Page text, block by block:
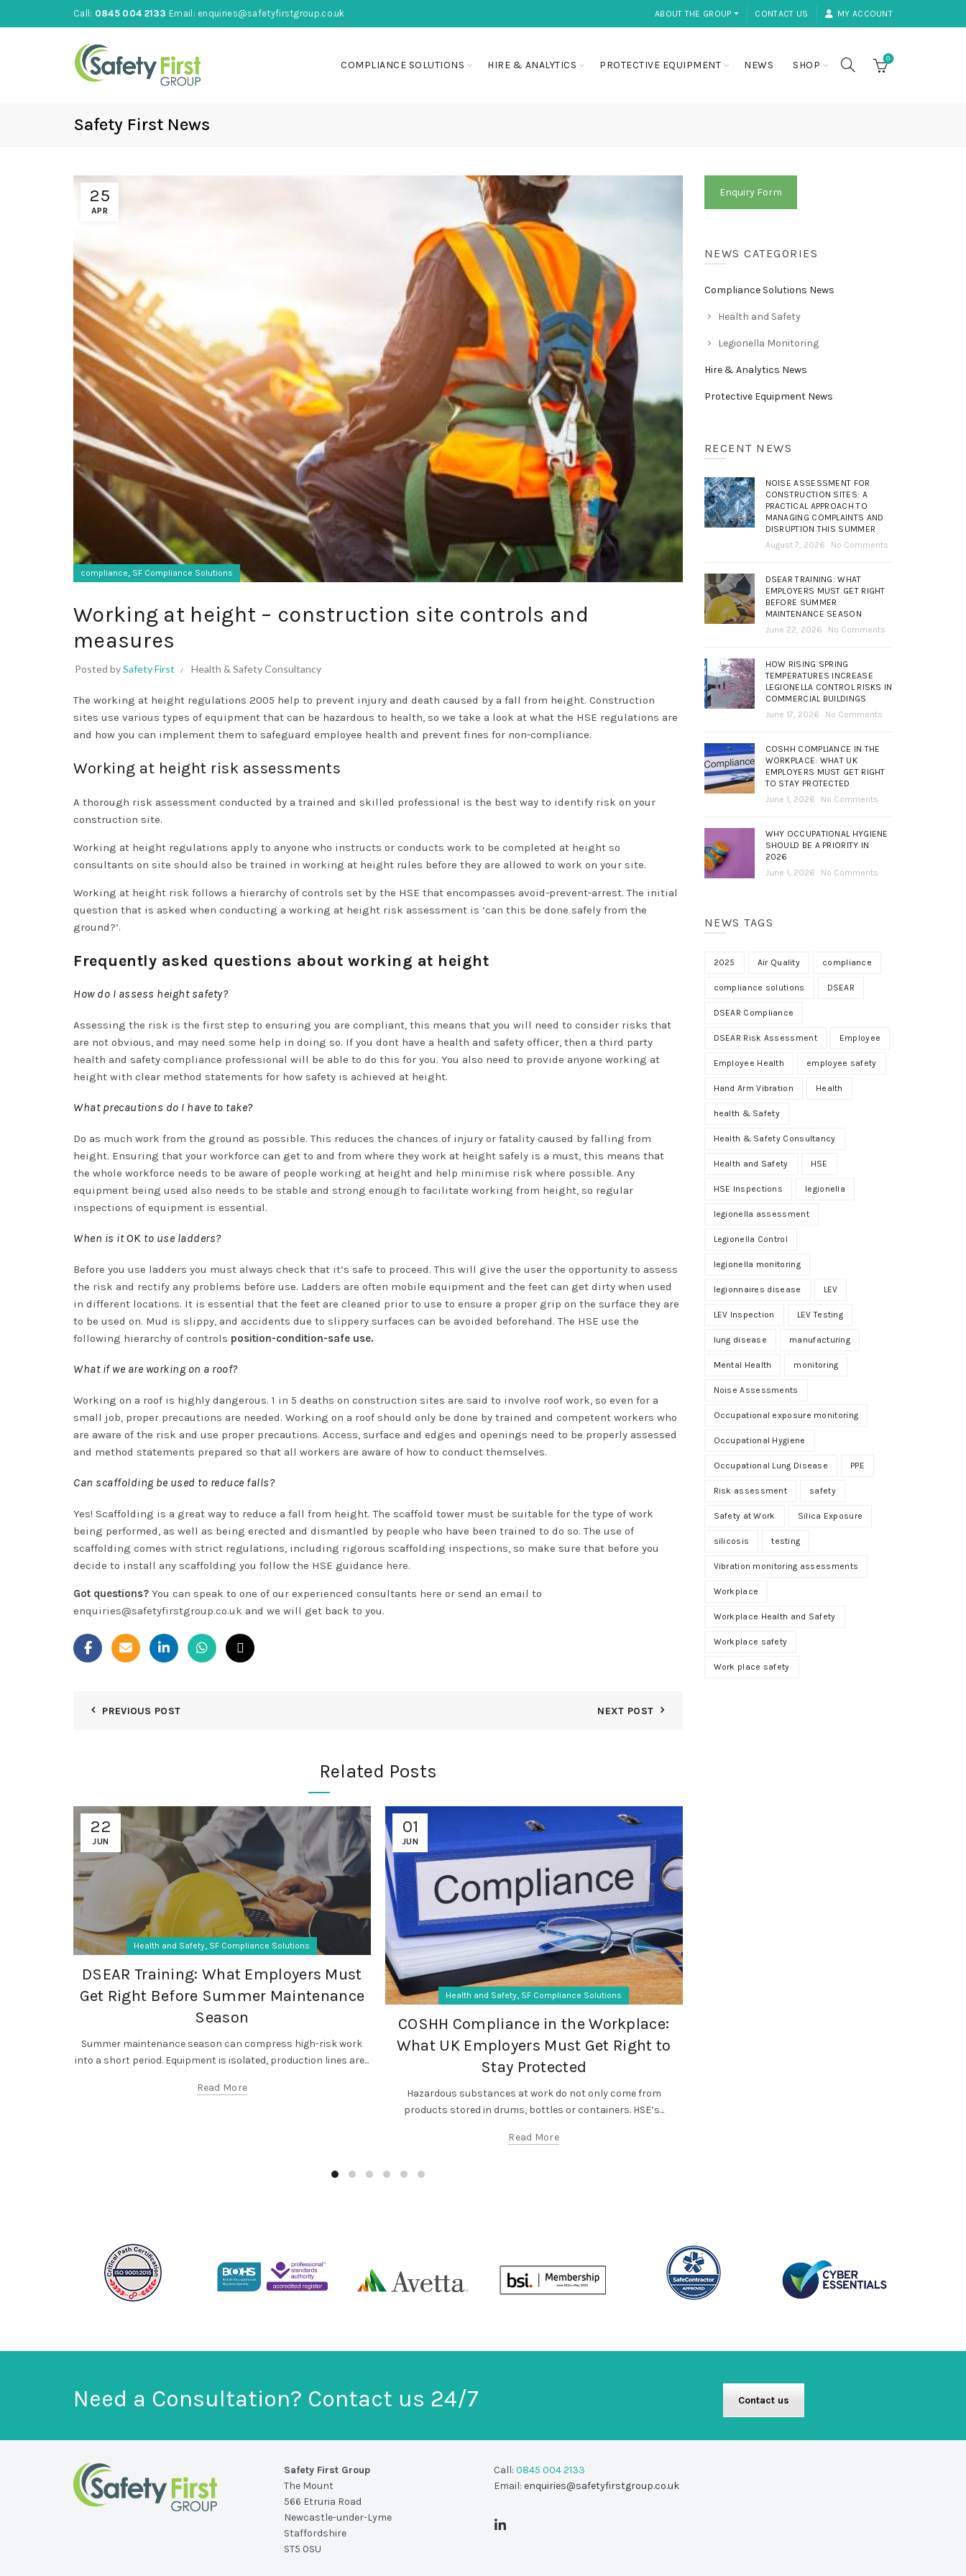
Call: 0845 004 2133 Email: enquiries@safetyfirstgroup.co.uk ABOUT THE GROUP ⏷ CONTACT US MY ACCOUNT
COMPLIANCE SOLUTIONS HIRE & ANALYTICS PROTECTIVE EQUIPMENT NEWS SHOP
0
Safety First News
25
APR
compliance, SF Compliance Solutions
Working at height – construction site controls and
measures
Posted bySafety First Health & Safety Consultancy
The working at height regulations 2005 help to prevent injury and death caused by a fall from height. Construction
sites use various types of equipment that can be hazardous to health, so we take a look at what the HSE regulations are
and how you can implement them to safeguard employee health and prevent fines for non-compliance.
Working at height risk assessments
A thorough risk assessment conducted by a trained and skilled professional is the best way to identify risk on your
construction site.
Working at height regulations apply to anyone who instructs or conducts work to be completed at height so
consultants on site should also be trained in working at height rules before they are allowed to work on your site.
Working at height risk follows a hierarchy of controls set by the HSE that encompasses avoid-prevent-arrest. The initial
question that is asked when conducting a working at height risk assessment is ‘can this be done safely from the
ground?’.
Frequently asked questions about working at height
How do I assess height safety?
Assessing the risk is the first step to ensuring you are compliant, this means that you will need to consider risks that
are not obvious, and may need some help in doing so. If you dont have a health and safety officer, then a third party
health and safety compliance professional will be able to do this for you. You also need to provide anyone working at
height with clear method statements for how safety is achieved at height.
What precautions do I have to take?
Do as much work from the ground as possible. This reduces the chances of injury or fatality caused by falling from
height. Ensuring that your workforce can get to and from where they work at height safely is a must, this means that
the whole workforce needs to be aware of people working at height and help minimise risk where possible. Any
equipment being used also needs to be stable and strong enough to facilitate working from height, so regular
inspections of equipment is essential.
When is itOK to use ladders?
Before you use ladders you must always check that it’s safe to proceed. This will give the user the opportunity to assess
the risk and rectify any problems before use. Ladders are often mobile equipment and the feet can get dirty when used
in different locations. It is essential that the feet are cleaned prior to use to ensure a proper grip on the surface they are
to be used on. Mud is slippy, and accidents due to slippery surfaces can be avoided beforehand. The HSE use the
following hierarchy of controls position-condition-safe use.
What if we are working on a roof?
Working on a roof is highly dangerous. 1 in 5 deaths on construction sites are said to involve roof work, so even for a
small job, proper precautions are needed. Working on a roof should only be done by trained and competent workers who
are aware of the risk and use proper precautions. Access, surface and edges and openings need to be properly assessed
and method statements prepared so that all workers are aware of how to conduct themselves.
Can scaffolding be used to reduce falls?
Yes! Scaffolding is a great way to reduce a fall from height. The scaffold tower must be suitable for the type of work
being performed, as well as being erected and dismantled by people who have been trained to do so. The use of
scaffolding comes with strict regulations, including rigorous scaffolding inspections, so make sure that before you
decide to install any scaffolding you follow the HSE guidance here.
Got questions? You can speak to one of our experienced consultants here or send an email to
enquiries@safetyfirstgroup.co.uk and we will get back to you.
PREVIOUS POST NEXT POST
Related Posts
22
JUN
Health and Safety, SF Compliance Solutions
DSEAR Training: What Employers Must
Get Right Before Summer Maintenance
Season
Summer maintenance season can compress high-risk work
into a short period. Equipment is isolated, production lines are...
Read More
01
JUN
Health and Safety, SF Compliance Solutions
COSHH Compliance in the Workplace:
What UK Employers Must Get Right to
Stay Protected
Hazardous substances at work do not only come from
products stored in drums, bottles or containers. HSE’s...
Read More
Enquiry Form
NEWS CATEGORIES
Compliance Solutions News
Health and Safety
Legionella Monitoring
Hire & Analytics News
Protective Equipment News
RECENT NEWS
NOISE ASSESSMENT FOR
CONSTRUCTION SITES: A
PRACTICAL APPROACH TO
MANAGING COMPLAINTS AND
DISRUPTION THIS SUMMER
August 7, 2026
No Comments
DSEAR TRAINING: WHAT
EMPLOYERS MUST GET RIGHT
BEFORE SUMMER
MAINTENANCE SEASON
June 22, 2026
No Comments
HOW RISING SPRING
TEMPERATURES INCREASE
LEGIONELLA CONTROL RISKS IN
COMMERCIAL BUILDINGS
June 17, 2026
No Comments
COSHH COMPLIANCE IN THE
WORKPLACE: WHAT UK
EMPLOYERS MUST GET RIGHT
TO STAY PROTECTED
June 1, 2026
No Comments
WHY OCCUPATIONAL HYGIENE
SHOULD BE A PRIORITY IN
2026
June 1, 2026
No Comments
NEWS TAGS
2025 Air Quality compliance
compliance solutions DSEAR
DSEAR Compliance
DSEAR Risk Assessment Employee
Employee Health employee safety
Hand Arm Vibration Health
health & Safety
Health & Safety Consultancy
Health and Safety HSE
HSE Inspections legionella
legionella assessment
Legionella Control
legionella monitoring
legionnaires disease LEV
LEV Inspection LEV Testing
lung disease manufacturing
Mental Health monitoring
Noise Assessments
Occupational exposure monitoring
Occupational Hygiene
Occupational Lung Disease PPE
Risk assessment safety
Safety at Work Silica Exposure
silicosis testing
Vibration monitoring assessments
Workplace
Workplace Health and Safety
Workplace safety
Work place safety
Need a Consultation? Contact us 24/7 Contact us
Safety First Group
The Mount
566 Etruria Road
Newcastle-under-Lyme
Staffordshire
ST5 0SU
Call: 0845 004 2133
Email: enquiries@safetyfirstgroup.co.uk